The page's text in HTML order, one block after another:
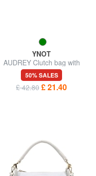
YNOT
AUDREY Clutch bag with
wristlet and shoulder strap
50% SALES
£ 42.80 £ 21.40